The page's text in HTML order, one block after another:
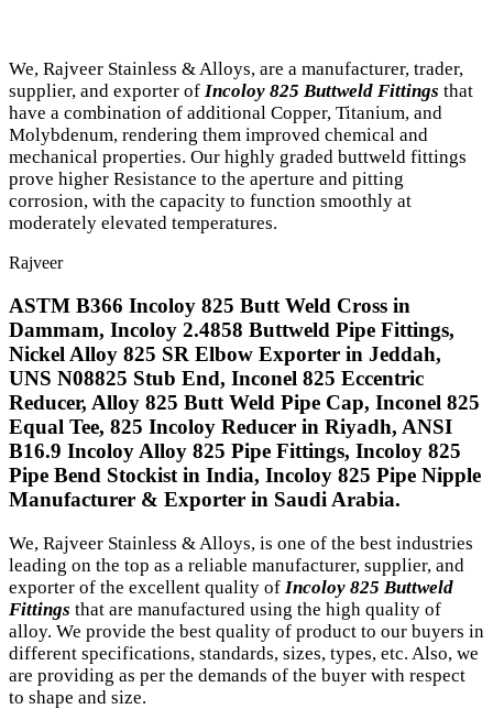
We, Rajveer Stainless & Alloys, are a manufacturer, trader,
supplier, and exporter of Incoloy 825 Buttweld Fittings that
have a combination of additional Copper, Titanium, and
Molybdenum, rendering them improved chemical and
mechanical properties. Our highly graded buttweld fittings
prove higher Resistance to the aperture and pitting
corrosion, with the capacity to function smoothly at
moderately elevated temperatures.
Rajveer
ASTM B366 Incoloy 825 Butt Weld Cross in
Dammam, Incoloy 2.4858 Buttweld Pipe Fittings,
Nickel Alloy 825 SR Elbow Exporter in Jeddah,
UNS N08825 Stub End, Inconel 825 Eccentric
Reducer, Alloy 825 Butt Weld Pipe Cap, Inconel 825
Equal Tee, 825 Incoloy Reducer in Riyadh, ANSI
B16.9 Incoloy Alloy 825 Pipe Fittings, Incoloy 825
Pipe Bend Stockist in India, Incoloy 825 Pipe Nipple
Manufacturer & Exporter in Saudi Arabia.
We, Rajveer Stainless & Alloys, is one of the best industries
leading on the top as a reliable manufacturer, supplier, and
exporter of the excellent quality of Incoloy 825 Buttweld
Fittings that are manufactured using the high quality of
alloy. We provide the best quality of product to our buyers in
different specifications, standards, sizes, types, etc. Also, we
are providing as per the demands of the buyer with respect
to shape and size.